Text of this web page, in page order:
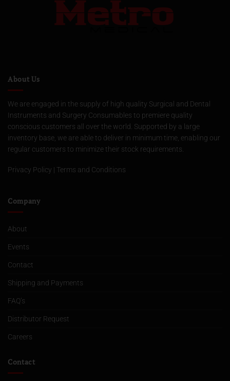
About Us
We are engaged in the supply of high quality Surgical and Dental
Instruments and Surgery Consumables to premiere quality
conscious customers all over the world. Supported by a large
inventory base, we are able to deliver in minimum time, enabling our
regular customers to minimize their stock requirements.
Privacy Policy | Terms and Conditions
Company
About
Events
Contact
Shipping and Payments
FAQ’s
Distributor Request
Careers
Contact